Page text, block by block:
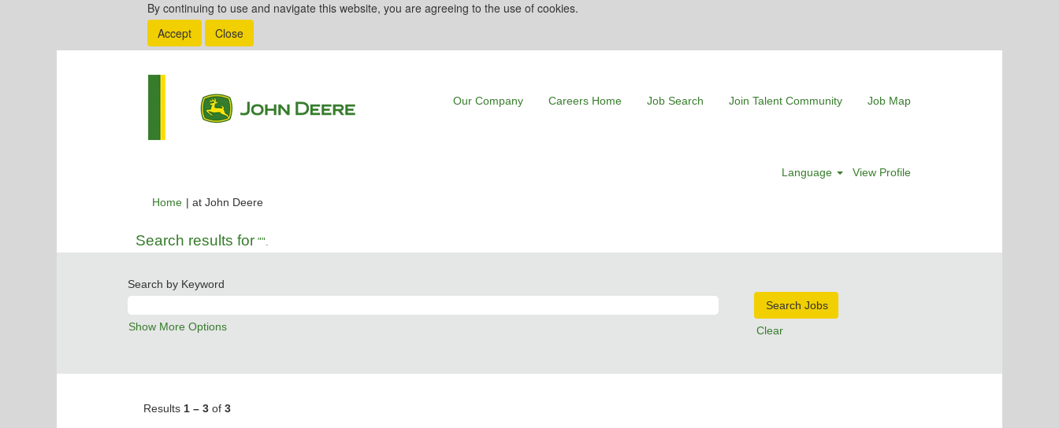
By continuing to use and navigate this website, you are agreeing to the use of cookies.
Accept
Close
Our Company Careers Home Job Search Join Talent Community Job Map
Language View Profile
Home | at John Deere(current
Search results for "".
Search by Keyword
Show More Options Clear
Results 1 – 3 of 3